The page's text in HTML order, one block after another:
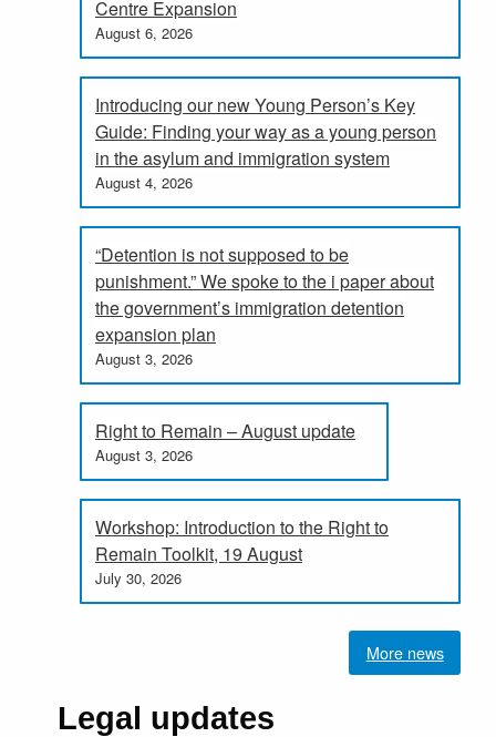
Centre Expansion
August 6, 2026
Introducing our new Young Person’s Key
Guide: Finding your way as a young person
in the asylum and immigration system
August 4, 2026
“Detention is not supposed to be
punishment.” We spoke to the i paper about
the government’s immigration detention
expansion plan
August 3, 2026
Right to Remain – August update
August 3, 2026
Workshop: Introduction to the Right to
Remain Toolkit, 19 August
July 30, 2026
More news
Legal updates